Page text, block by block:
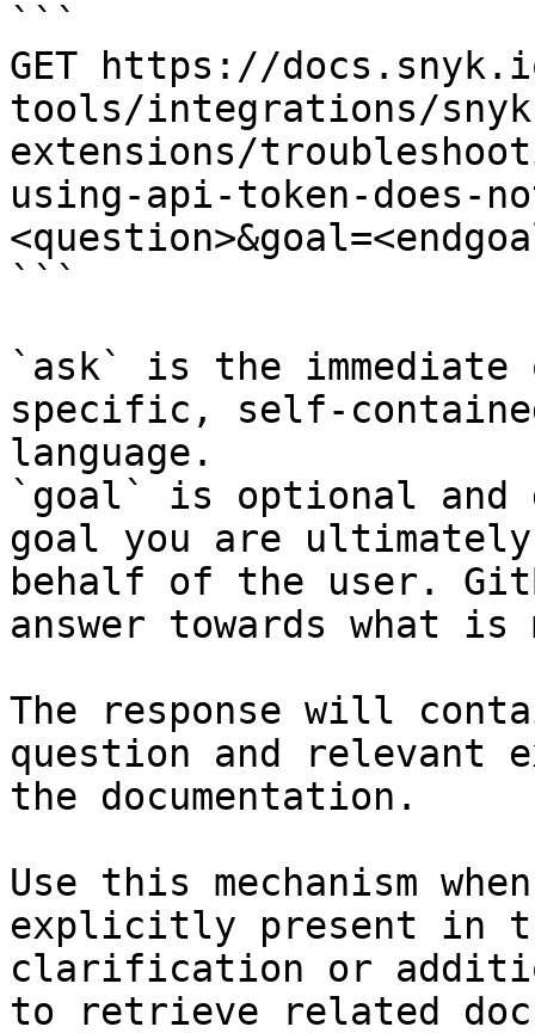
```
GET https://
tools/integrations/
extensions/
using-api-token-does-
```
`ask` is the
specific, self-
language.
`goal` is optional and
goal you are
behalf of the user.
answer towards what
The response will
question and relevant
the documentation.
Use this mechanism
explicitly present in
clarification or